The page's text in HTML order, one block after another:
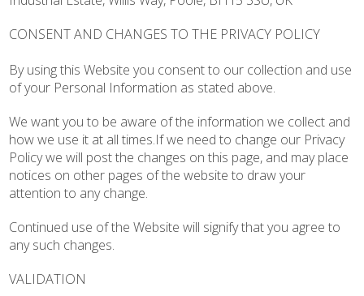
CONSENT AND CHANGES TO THE PRIVACY POLICY
By using this Website you consent to our collection and use
of your Personal Information as stated above.
We want you to be aware of the information we collect and
how we use it at all times.If we need to change our Privacy
Policy we will post the changes on this page, and may place
notices on other pages of the website to draw your
attention to any change.
Continued use of the Website will signify that you agree to
any such changes.
VALIDATION